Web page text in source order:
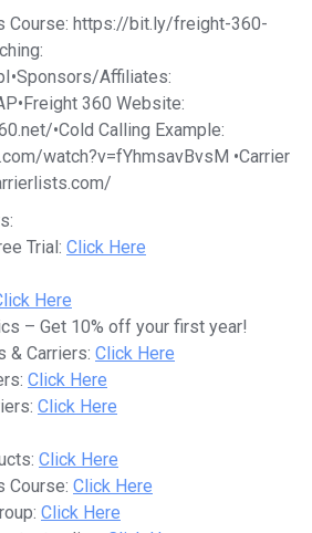
Course: https://bit.ly/freight-360-
Affiliates:
360 Website:
•Cold Calling Example:
watch?v=fYhmsavBvsM •Carrier
Trial: Click Here
Here
– Get 10% off your first year!
& Carriers: Click Here
Click Here
Click Here
Click Here
Course: Click Here
Click Here